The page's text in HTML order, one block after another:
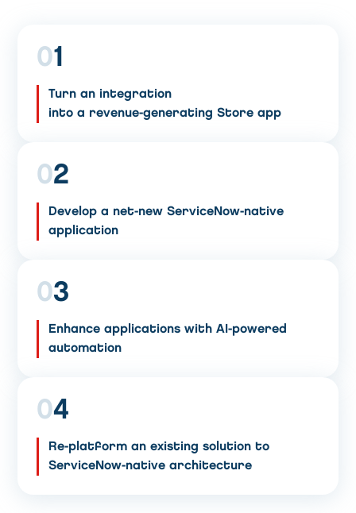
01
Turn an integration
into a revenue-generating Store app
02
Develop a net-new ServiceNow-native
application
03
Enhance applications with AI-powered
automation
04
Re-platform an existing solution to
ServiceNow-native architecture